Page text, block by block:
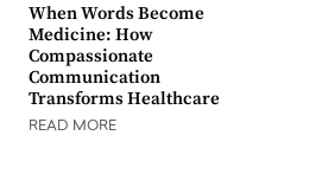
When Words Become
Medicine: How
Compassionate
Communication
Transforms Healthcare
READ MORE